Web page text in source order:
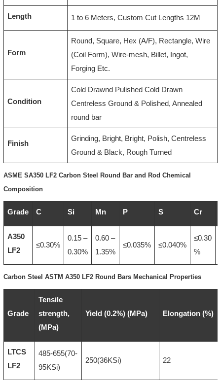
Length 1 to 6 Meters, Custom Cut Lengths 12M
Form
Round, Square, Hex (A/F), Rectangle, Wire
(Coil Form), Wire-mesh, Billet, Ingot,
Forging Etc.
Condition
Cold Drawnd Pulished Cold Drawn
Centreless Ground & Polished, Annealed
round bar
Finish
Grinding, Bright, Bright, Polish, Centreless
Ground & Black, Rough Turned
ASME SA350 LF2 Carbon Steel Round Bar and Rod Chemical
Composition
Grade C Si Mn P S Cr
A350
LF2
≤0.30%
0.15 –
0.30%
0.60 –
1.35%
≤0.035% ≤0.040%
≤0.30
%
Carbon Steel ASTM A350 LF2 Round Bars Mechanical Properties
Grade
Tensile
strength,
(MPa)
Yield (0.2%) (MPa) Elongation (%)
LTCS
LF2
485-655(70-
95KSi)
250(36KSi) 22